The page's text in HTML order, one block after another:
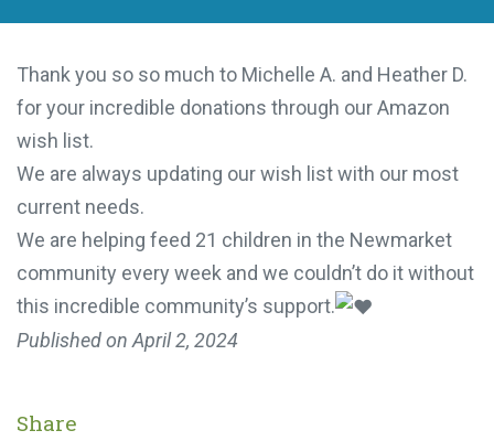
Thank you so so much to Michelle A. and Heather D.
for your incredible donations through our Amazon
wish list.
We are always updating our wish list with our most
current needs.
We are helping feed 21 children in the Newmarket
community every week and we couldn’t do it without
this incredible community’s support.
Published onApril 2, 2024
Share